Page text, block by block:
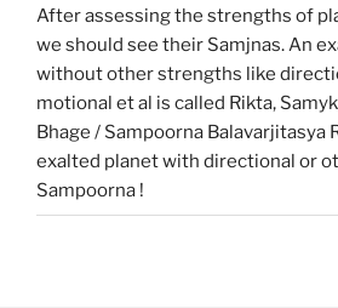
After assessing the strengths of
we should see their Samjnas. An
without other strengths like
motional et al is called Rikta,
Bhage / Sampoorna Balavarjitasya
exalted planet with directional or
Sampoorna !